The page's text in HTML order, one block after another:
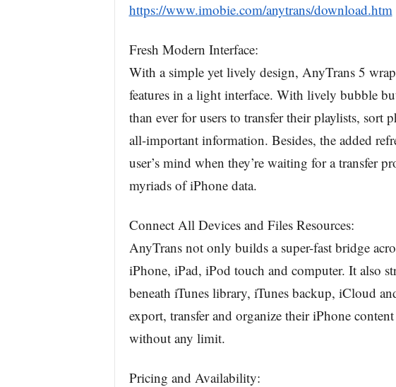
https://www.imobie.com/anytrans/download.htm
Fresh Modern Interface:
With a simple yet lively design, AnyTrans 5
features in a light interface. With lively bubble
than ever for users to transfer their playlists, sort
all-important information. Besides, the added
user’s mind when they’re waiting for a transfer
myriads of iPhone data.
Connect All Devices and Files Resources:
AnyTrans not only builds a super-fast bridge
iPhone, iPad, iPod touch and computer. It also
beneath iTunes library, iTunes backup, iCloud
export, transfer and organize their iPhone
without any limit.
Pricing and Availability: